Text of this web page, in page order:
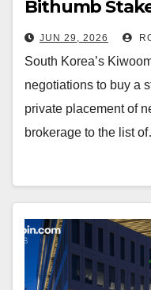
Bithumb
Crypto Merger
JUN 29, 2026
South Korea’s
negotiations to buy a
private placement of
brokerage to the list